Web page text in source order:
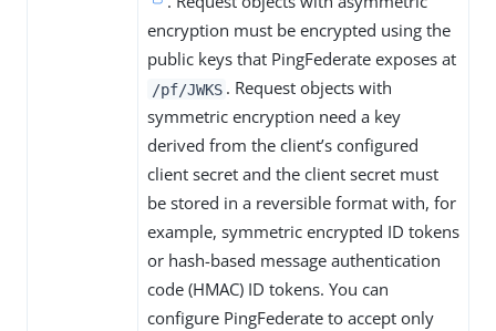
encryption must be encrypted using the
public keys that PingFederate exposes at
/pf/JWKS . Request objects with
symmetric encryption need a key
derived from the client’s configured
client secret and the client secret must
be stored in a reversible format with, for
example, symmetric encrypted ID tokens
or hash-based message authentication
code (HMAC) ID tokens. You can
configure PingFederate to accept only